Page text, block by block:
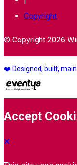
Copyright
© Copyright 2026
❤️ Designed, built,
Accept